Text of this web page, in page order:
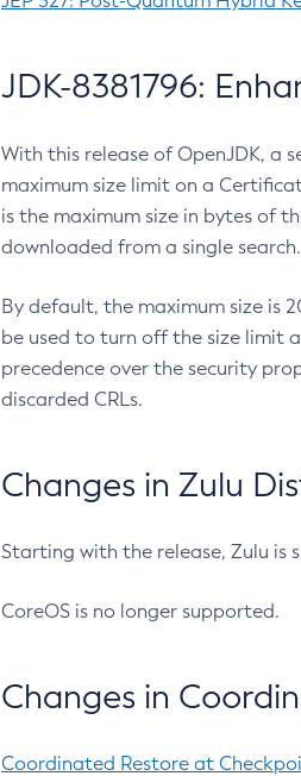
JDK-8381796:
With this release of OpenJDK, a
maximum size limit on a
is the maximum size in bytes of
downloaded from a single search.
By default, the maximum size is
be used to turn off the size limit
precedence over the security
discarded CRLs.
Changes in Zulu
Starting with the release, Zulu is
CoreOS is no longer supported.
Changes in
Coordinated Restore at